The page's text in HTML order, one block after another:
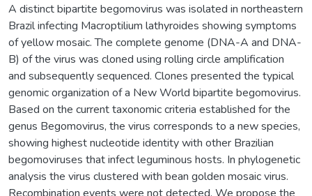
A distinct bipartite begomovirus was isolated in northeastern
Brazil infecting Macroptilium lathyroides showing symptoms
of yellow mosaic. The complete genome (DNA-A and DNA-
B) of the virus was cloned using rolling circle amplification
and subsequently sequenced. Clones presented the typical
genomic organization of a New World bipartite begomovirus.
Based on the current taxonomic criteria established for the
genus Begomovirus, the virus corresponds to a new species,
showing highest nucleotide identity with other Brazilian
begomoviruses that infect leguminous hosts. In phylogenetic
analysis the virus clustered with bean golden mosaic virus.